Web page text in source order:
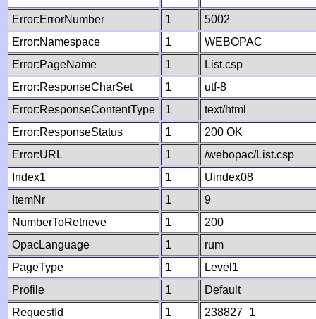
Error:ErrorNumber 1
5002
Error:Namespace
1
WEBOPAC
Error:PageName
1
List.csp
Error:ResponseCharSet
1
utf-8
Error:ResponseContentType
1
text/html
Error:ResponseStatus
1
200 OK
Error:URL
1
/webopac/List.csp
Index1
1
Uindex08
ItemNr
1
9
NumberToRetrieve
1
200
OpacLanguage
1
rum
PageType
1
Level1
Profile
1
Default
RequestId
1
238827_1